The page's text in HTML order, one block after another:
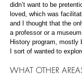
didn’t want to be
loved, which was
and I thought that the
a professor or a
History program, mostly
I sort of wanted to
WHAT OTHER